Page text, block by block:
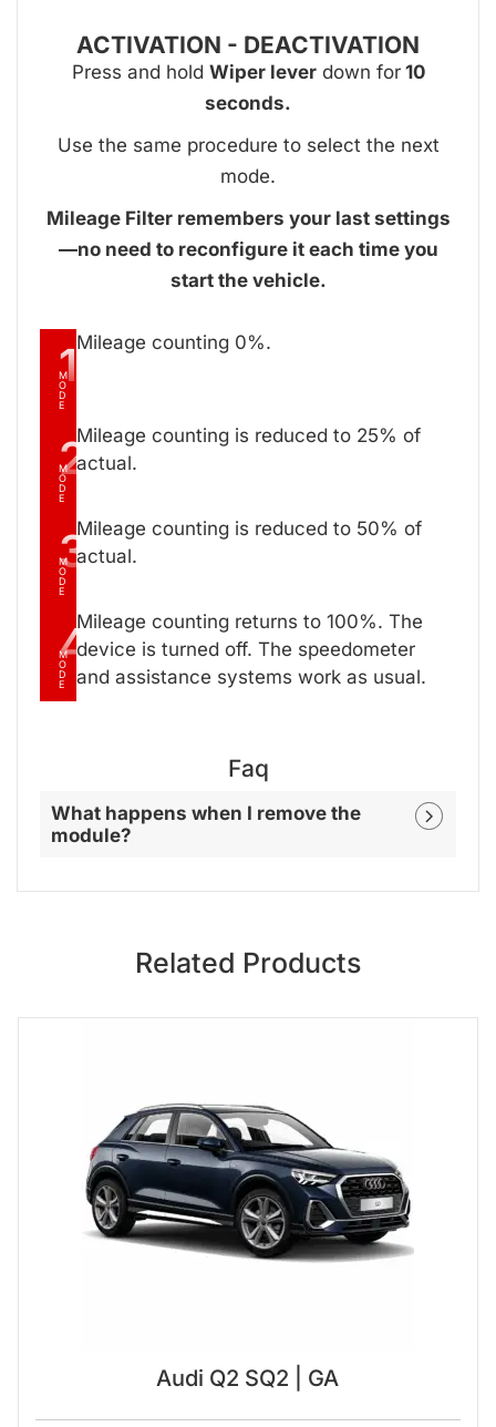
ACTIVATION - DEACTIVATION
Press and hold Wiper leverdown for10
seconds.
Use the same procedure to select the next
mode.
Mileage Filter remembers your last settings
—no need to reconfigure it each time you
start the vehicle.
1
M
O
D
E
Mileage counting 0%.
2
M
O
D
E
Mileage counting is reduced to 25% of
actual.
3
M
O
D
E
Mileage counting is reduced to 50% of
actual.
4
M
O
D
E
Mileage counting returns to 100%. The
device is turned off. The speedometer
and assistance systems work as usual.
Faq
What happens when I remove the
module?
Related Products
Audi Q2 SQ2 | GA